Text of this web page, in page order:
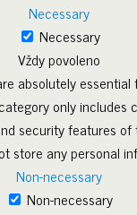
Necessary
Necessary
Vždy povoleno
absolutely
only includes
security features of
store any personal
Non-necessary
Non-necessary